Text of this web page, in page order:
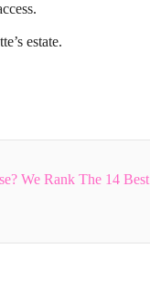
estate.
We Rank The 14 Best